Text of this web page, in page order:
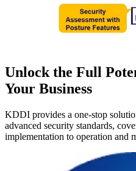
Unlock the Full
Your Business
KDDI provides a one-stop
advanced security standards,
implementation to operation and